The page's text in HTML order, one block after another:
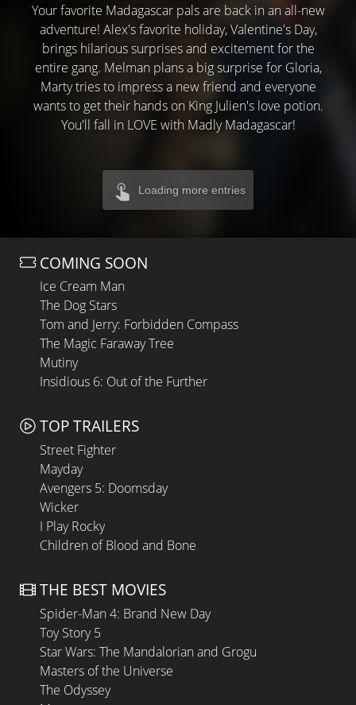
Your favorite Madagascar pals are back in an all-new
adventure! Alex's favorite holiday, Valentine's Day,
brings hilarious surprises and excitement for the
entire gang. Melman plans a big surprise for Gloria,
Marty tries to impress a new friend and everyone
wants to get their hands on King Julien's love potion.
You'll fall in LOVE with Madly Madagascar!
Loading more entries
COMING SOON
Ice Cream Man
The Dog Stars
Tom and Jerry: Forbidden Compass
The Magic Faraway Tree
Mutiny
Insidious 6: Out of the Further
TOP TRAILERS
Street Fighter
Mayday
Avengers 5: Doomsday
Wicker
I Play Rocky
Children of Blood and Bone
THE BEST MOVIES
Spider-Man 4: Brand New Day
Toy Story 5
Star Wars: The Mandalorian and Grogu
Masters of the Universe
The Odyssey